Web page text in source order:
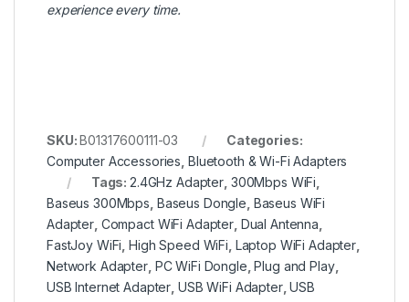
experience every time.
SKU:B01317600111-03
Categories:
Computer Accessories Bluetooth & Wi-Fi Adapters
Tags:2.4GHz Adapter 300Mbps WiFi
Baseus 300Mbps Baseus Dongle Baseus WiFi
Adapter Compact WiFi Adapter, Dual Antenna
FastJoy WiFi ,High Speed WiFi Laptop WiFi Adapter
Network Adapter, PC WiFi Dongle ,Plug and Play,
USB Internet Adapter USB WiFi Adapter,USB